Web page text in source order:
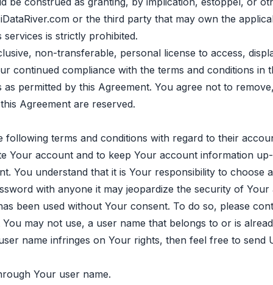
or the third party that may own the
is strictly prohibited.
non-transferable, personal license to access,
continued compliance with the terms and conditions in
as permitted by this Agreement. You agree not to
Agreement are reserved.
terms and conditions with regard to their
Your account and to keep Your account information
You understand that it is Your responsibility to choose
with anyone it may jeopardize the security of
been used without Your consent. To do so, please
may not use, a user name that belongs to or is
name infringes on Your rights, then feel free to
Your user name.